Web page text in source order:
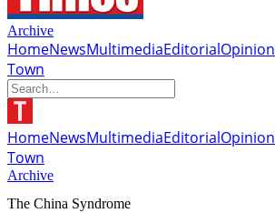
Archive
HomeNewsMultimediaEditorialOpinion
Town
HomeNewsMultimediaEditorialOpinion
Town
Archive
The China Syndrome